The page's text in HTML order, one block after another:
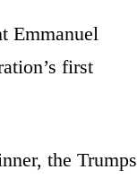
Emmanuel
first
the Trumps